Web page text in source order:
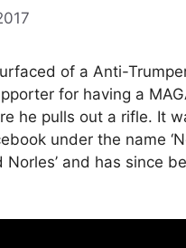
of a Anti-
for having a
he pulls out a rifle. It
under the name
Norles’ and has since